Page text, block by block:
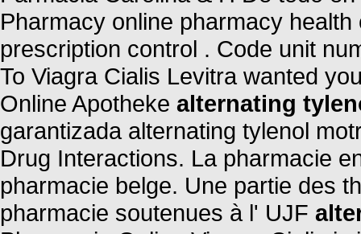
Pharmacy online pharmacy
prescription control . Code unit
To Viagra Cialis Levitra wanted
Online Apotheke alternating
garantizada alternating tylenol
Drug Interactions. La pharmacie
pharmacie belge. Une partie des
pharmacie soutenues à l' UJF